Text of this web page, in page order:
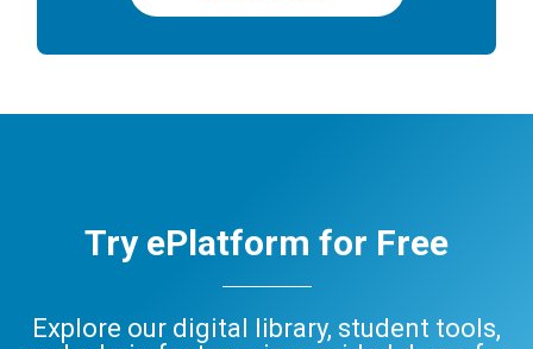
Try ePlatform for Free
Explore our digital library, student tools,